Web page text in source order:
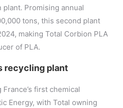
plant. Promising annual
tons, this second plant
making Total Corbion PLA
of PLA.
recycling plant
first chemical
Energy, with Total owning